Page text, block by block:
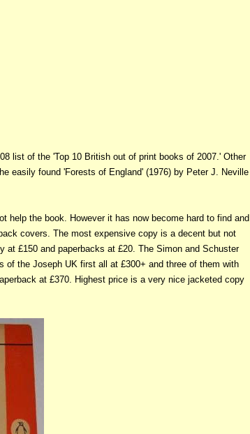
list of the 'Top 10 British out of print books of 2007.' Other
easily found 'Forests of England' (1976) by Peter J. Neville
help the book. However it has now become hard to find and
covers. The most expensive copy is a decent but not
£150 and paperbacks at £20. The Simon and Schuster
of the Joseph UK first all at £300+ and three of them with
at £370. Highest price is a very nice jacketed copy